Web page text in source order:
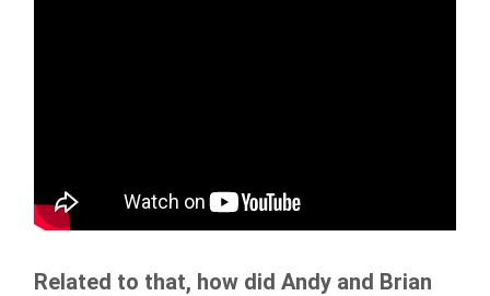
Related to that, how did Andy and Brian